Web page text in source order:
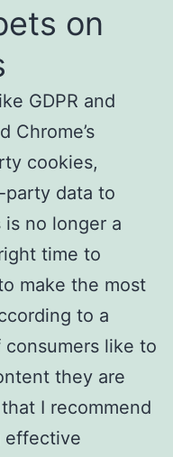
on
GDPR and
Chrome’s
cookies,
data to
no longer a
time to
make the most
to a
consumers like to
they are
I recommend
effective